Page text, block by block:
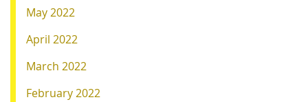
May 2022
April 2022
March 2022
February 2022